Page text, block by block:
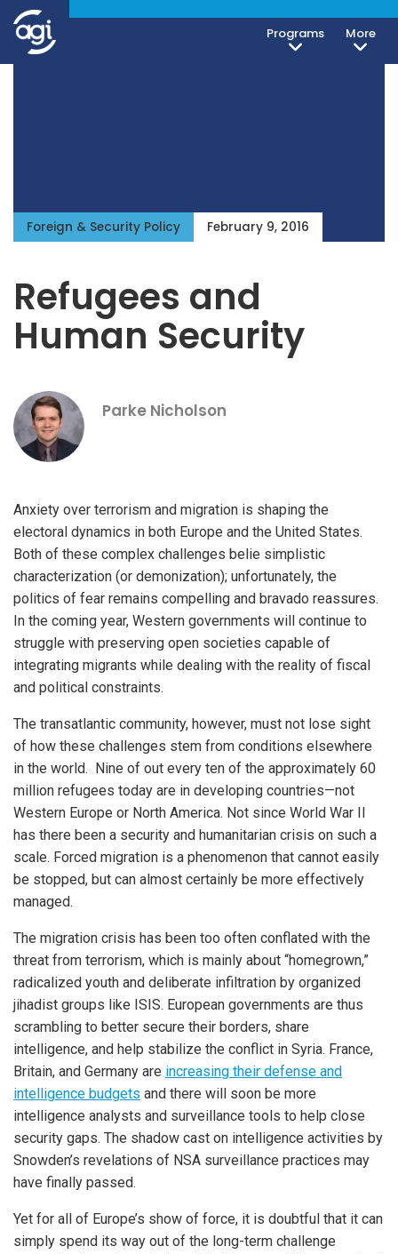
Programs More
Foreign & Security Policy February 9, 2016
Refugees and
Human Security
Parke Nicholson
Anxiety over terrorism and migration is shaping the
electoral dynamics in both Europe and the United States.
Both of these complex challenges belie simplistic
characterization (or demonization); unfortunately, the
politics of fear remains compelling and bravado reassures.
In the coming year, Western governments will continue to
struggle with preserving open societies capable of
integrating migrants while dealing with the reality of fiscal
and political constraints.
The transatlantic community, however, must not lose sight
of how these challenges stem from conditions elsewhere
in the world. Nine of out every ten of the approximately 60
million refugees today are in developing countries—not
Western Europe or North America. Not since World War II
has there been a security and humanitarian crisis on such a
scale. Forced migration is a phenomenon that cannot easily
be stopped, but can almost certainly be more effectively
managed.
The migration crisis has been too often conflated with the
threat from terrorism, which is mainly about “homegrown,”
radicalized youth and deliberate infiltration by organized
jihadist groups like ISIS. European governments are thus
scrambling to better secure their borders, share
intelligence, and help stabilize the conflict in Syria. France,
Britain, and Germany are increasing their defense and
intelligence budgets and there will soon be more
intelligence analysts and surveillance tools to help close
security gaps. The shadow cast on intelligence activities by
Snowden’s revelations of NSA surveillance practices may
have finally passed.
Yet for all of Europe’s show of force, it is doubtful that it can
simply spend its way out of the long-term challenge